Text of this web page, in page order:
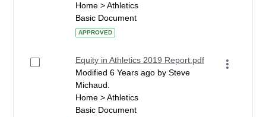
Home > Athletics
Basic Document
APPROVED
Equity in Athletics 2019 Report.pdf
Modified 6 Years ago by Steve
Michaud.
Home > Athletics
Basic Document